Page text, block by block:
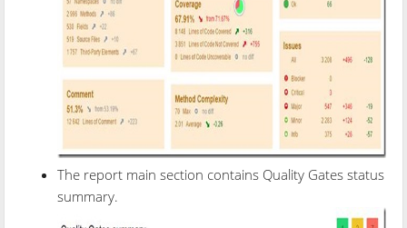
The report main section contains Quality Gates status
summary.